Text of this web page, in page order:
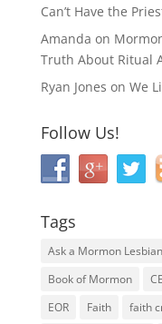
Can’t Have the
Amanda on
Truth About Ritual
Ryan Jones on We
Follow Us!
Tags
Ask a Mormon Lesbian
Book of Mormon
EOR
Faith faith